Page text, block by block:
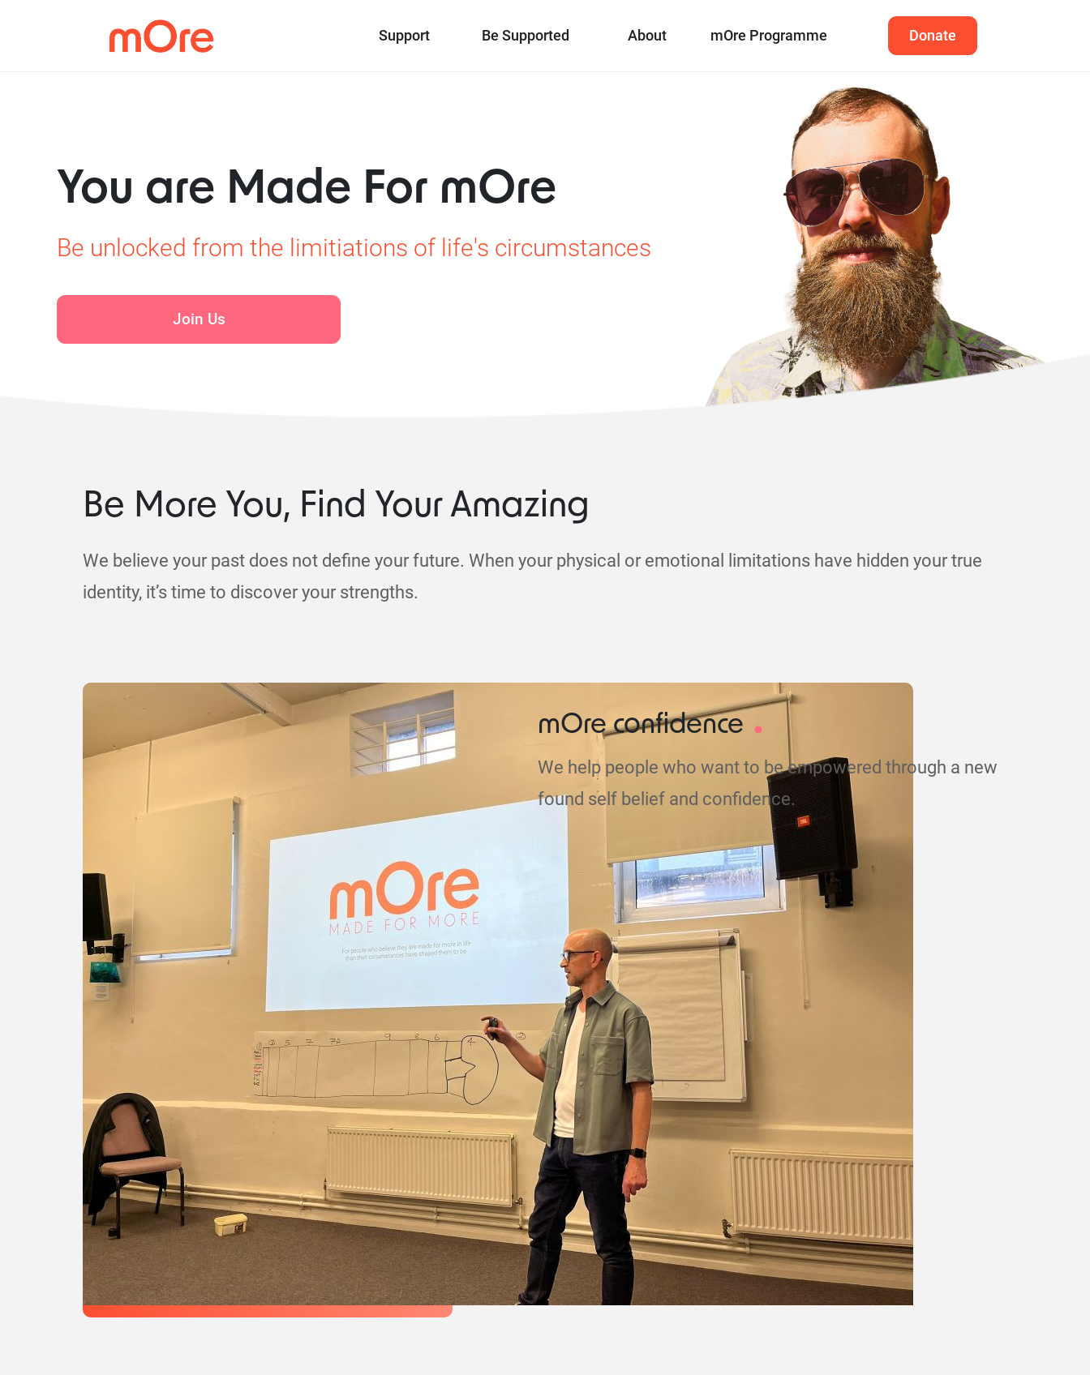
Support Be Supported About mOre Programme Donate
You are Made For mOre
Be unlocked from the limitiations of life's circumstances
Join Us
Be More You, Find Your Amazing
We believe your past does not define your future. When your physical or emotional limitations have hidden your true
identity, it’s time to discover your strengths.
mOre confidence .
We help people who want to be empowered through a new
found self belief and confidence.